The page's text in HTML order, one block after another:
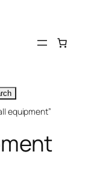
equipment”